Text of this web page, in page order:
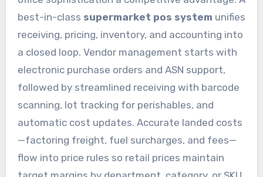
best-in-class supermarket pos system unifies
receiving, pricing, inventory, and accounting into
a closed loop. Vendor management starts with
electronic purchase orders and ASN support,
followed by streamlined receiving with barcode
scanning, lot tracking for perishables, and
automatic cost updates. Accurate landed costs
—factoring freight, fuel surcharges, and fees—
flow into price rules so retail prices maintain